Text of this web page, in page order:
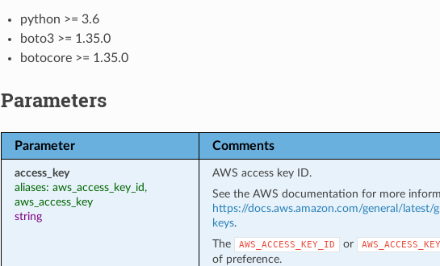
python >= 3.6
boto3 >= 1.35.0
botocore >= 1.35.0
Parameters
Parameter Comments
access_key
aliases: aws_access_key_id,
aws_access_key
string
AWS access key ID.
See the AWS documentation for more
https://docs.aws.amazon.com/general/latest/
keys.
The
AWS_ACCESS_KEY_ID or AWS_ACCESS_KEY
of preference.